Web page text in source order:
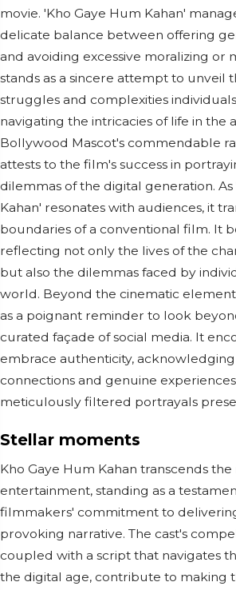
movie. 'Kho Gaye Hum Kahan'
delicate balance between offering
and avoiding excessive moralizing or
stands as a sincere attempt to unveil
struggles and complexities
navigating the intricacies of life in the
Bollywood Mascot's commendable
attests to the film's success in
dilemmas of the digital generation.
Kahan' resonates with audiences, it
boundaries of a conventional film. It
reflecting not only the lives of the
but also the dilemmas faced by
world. Beyond the cinematic
as a poignant reminder to look
curated façade of social media. It
embrace authenticity,
connections and genuine
meticulously filtered portrayals
Stellar moments
Kho Gaye Hum Kahan transcends
entertainment, standing as a
filmmakers' commitment to
provoking narrative. The cast's
coupled with a script that navigates
the digital age, contribute to making